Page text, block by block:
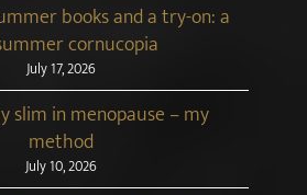
books and a try-on: a
cornucopia
July 17, 2026
slim in menopause – my
method
July 10, 2026